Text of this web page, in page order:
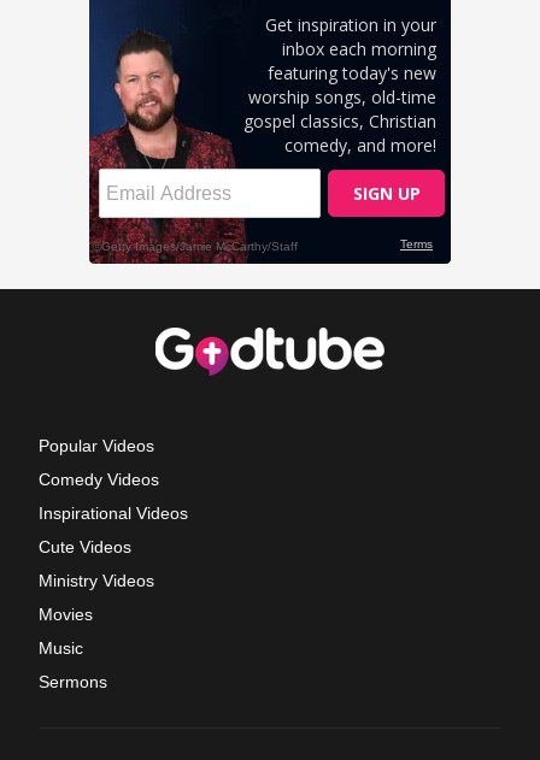
Popular Videos
Comedy Videos
Inspirational Videos
Cute Videos
Ministry Videos
Movies
Music
Sermons